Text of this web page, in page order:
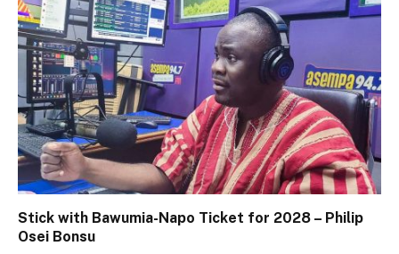
Stick with Bawumia-Napo Ticket for 2028 – Philip
Osei Bonsu